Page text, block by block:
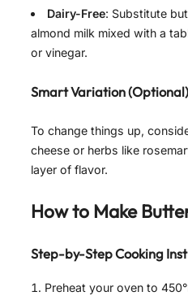
Dairy-Free: Substitute
almond milk mixed with a
or vinegar.
Smart Variation (Optional)
To change things up,
cheese or herbs like
layer of flavor.
How to Make
Step-by-Step Cooking
Preheat your oven to